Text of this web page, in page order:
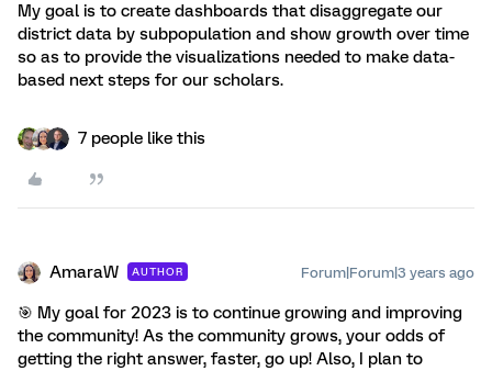
My goal is to create dashboards that disaggregate our
district data by subpopulation and show growth over time
so as to provide the visualizations needed to make data-
based next steps for our scholars.
7 people like this
AmaraW AUTHOR Forum|Forum|3 years ago
🎯 My goal for 2023 is to continue growing and improving
the community! As the community grows, your odds of
getting the right answer, faster, go up! Also, I plan to